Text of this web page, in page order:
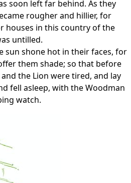
soon left far behind. As they
rougher and hillier, for
houses in this country of the
untilled.
sun shone hot in their faces, for
them shade; so that before
the Lion were tired, and lay
fell asleep, with the Woodman
watch.